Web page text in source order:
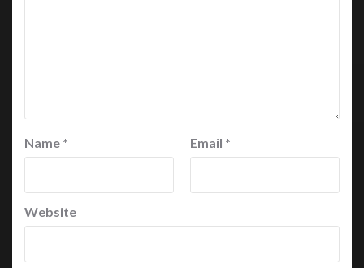
Name * Email *
Website